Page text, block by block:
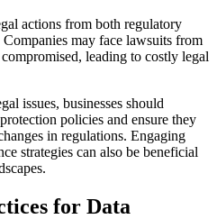
actions from both regulatory
may face lawsuits from
leading to costly legal
issues, businesses should
policies and ensure they
in regulations. Engaging
strategies can also be beneficial
for Data